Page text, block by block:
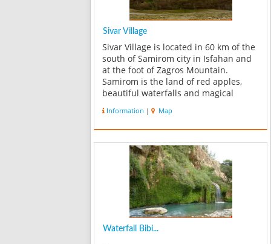
Sivar Village
Sivar Village is located in 60 km of the
south of Samirom city in Isfahan and
at the foot of Zagros Mountain.
Samirom is the land of red apples,
beautiful waterfalls and magical
the specific environmental conditions
of Sivar, it includes among one ...
Information | Map
Waterfall Bibi...